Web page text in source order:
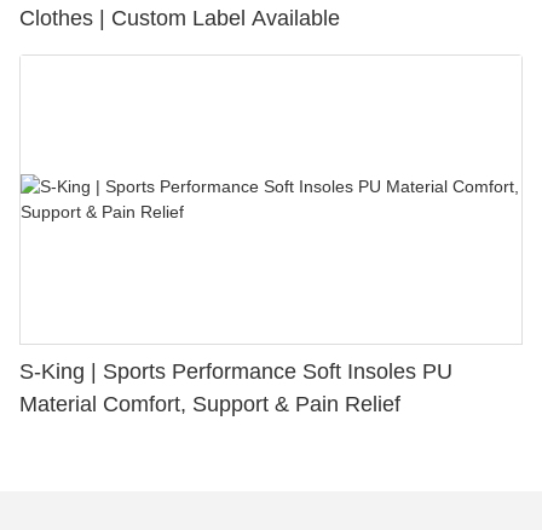
Clothes | Custom Label Available
S-King | Sports Performance Soft Insoles PU
Material Comfort, Support & Pain Relief